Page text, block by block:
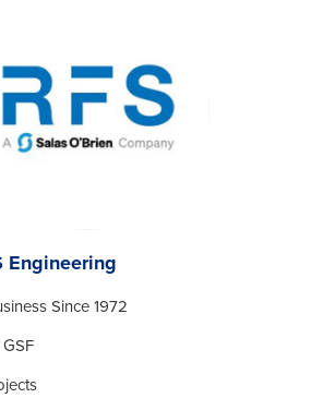
Engineering
Since 1972